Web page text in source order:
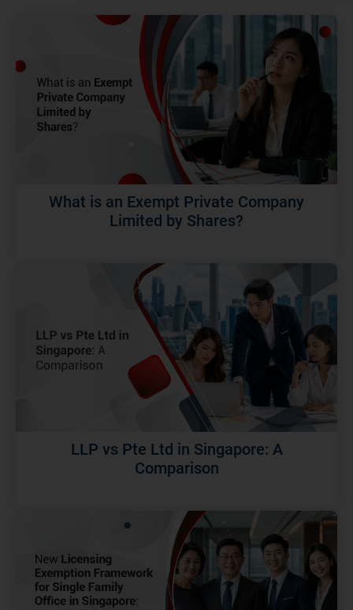
What is an Exempt Private Company
Limited by Shares?
LLP vs Pte Ltd in Singapore: A
Comparison